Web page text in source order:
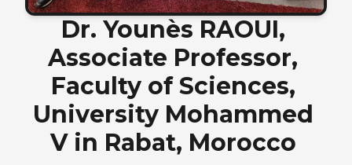
Dr. Younès RAOUI,
Associate Professor,
Faculty of Sciences,
University Mohammed
V in Rabat, Morocco